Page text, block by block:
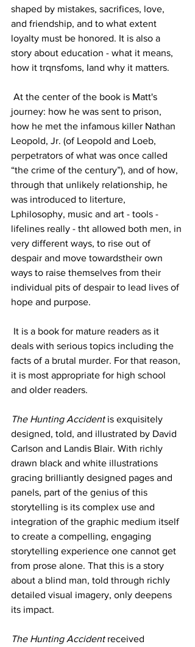
shaped by mistakes, sacrifices, love,
and friendship, and to what extent
loyalty must be honored. It is also a
story about education - what it means,
how it trqnsfoms, Iand why it matters.
journey: how he was sent to prison,
how he met the infamous killer Nathan
Leopold, Jr. (of Leopold and Loeb,
perpetrators of what was once called
“the crime of the century”), and of how,
through that unlikely relationship, he
was introduced to literture,
Lphilosophy, music and art - tools -
lifelines really - tht allowed both men, in
very different ways, to rise out of
despair and move towardstheir own
ways to raise themselves from their
individual pits of despair to lead lives of
hope and purpose.
It is a book for mature readers as it
deals with serious topics including the
facts of a brutal murder. For that reason,
it is most appropriate for high school
and older readers.
The Hunting Accident is exquisitely
designed, told, and illustrated by David
Carlson and Landis Blair. With richly
drawn black and white illustrations
gracing brilliantly designed pages and
panels, part of the genius of this
storytelling is its complex use and
integration of the graphic medium itself
to create a compelling, engaging
storytelling experience one cannot get
from prose alone. That this is a story
about a blind man, told through richly
detailed visual imagery, only deepens
its impact.
The Hunting Accident received